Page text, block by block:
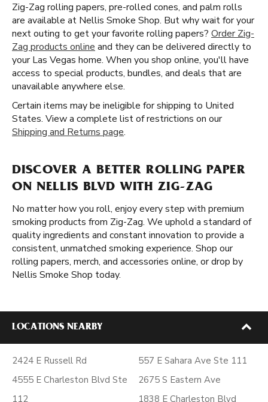
Zig-Zag rolling papers, pre-rolled cones, and palm rolls
are available at Nellis Smoke Shop. But why wait for your
next outing to get your favorite rolling papers? Order Zig-
Zag products online and they can be delivered directly to
your Las Vegas home. When you shop online, you'll have
access to special products, bundles, and deals that are
unavailable anywhere else.
Certain items may be ineligible for shipping to United
States. View a complete list of restrictions on our
Shipping and Returns page.
DISCOVER A BETTER ROLLING PAPER
ON NELLIS BLVD WITH ZIG-ZAG
No matter how you roll, enjoy every step with premium
smoking products from Zig-Zag. We uphold a standard of
quality ingredients and constant innovation to provide a
consistent, unmatched smoking experience. Shop our
rolling papers, merch, and accessories online, or drop by
Nellis Smoke Shop today.
LOCATIONS NEARBY
2424 E Russell Rd
4555 E Charleston Blvd Ste
112
557 E Sahara Ave Ste 111
2675 S Eastern Ave
1838 E Charleston Blvd